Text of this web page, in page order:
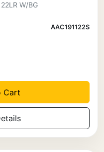
W/BG
AAC191122S
Cart